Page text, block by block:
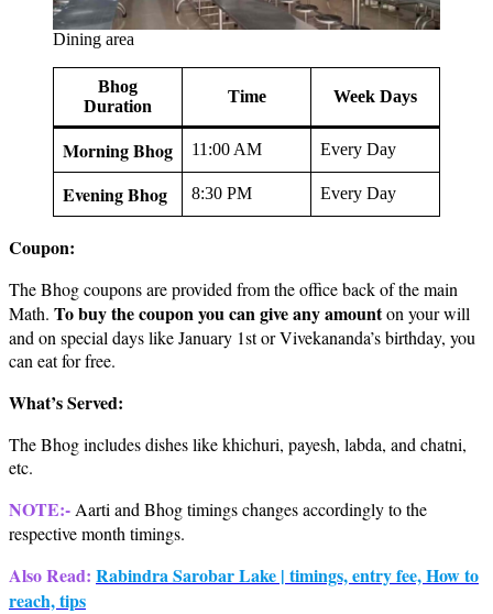
Dining area
Bhog
Duration
Time Week Days
Morning Bhog 11:00 AM Every Day
Evening Bhog 8:30 PM Every Day
Coupon:
The Bhog coupons are provided from the office back of the main
Math. To buy the coupon you can give any amounton your will
and on special days like January 1st or Vivekananda’s birthday, you
can eat for free.
What’s Served:
The Bhog includes dishes like khichuri, payesh, labda, and chatni,
etc.
NOTE:- Aarti and Bhog timings changes accordingly to the
respective month timings.
Also Read: Rabindra Sarobar Lake | timings, entry fee, How to
reach, tips